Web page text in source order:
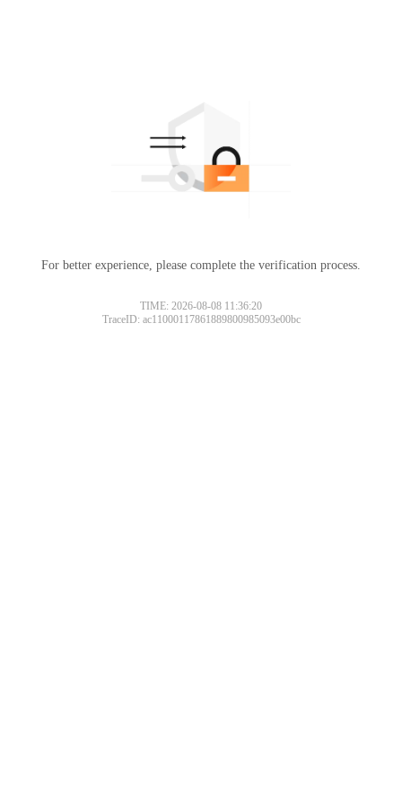
For better experience, please complete the verification process.
TIME: 2026-08-08 11:36:20
TraceID: ac11000117861889800985093e00bc